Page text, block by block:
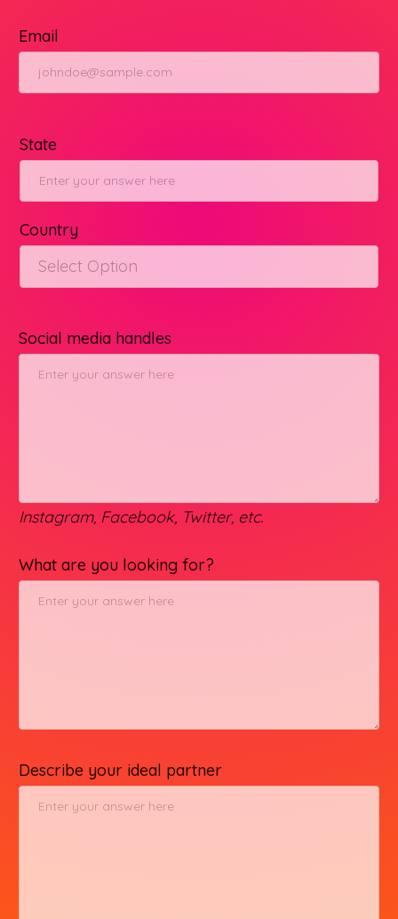
Email
State
Country
Select Option
Social media handles
Instagram, Facebook, Twitter, etc.
What are you looking for?
Describe your ideal partner